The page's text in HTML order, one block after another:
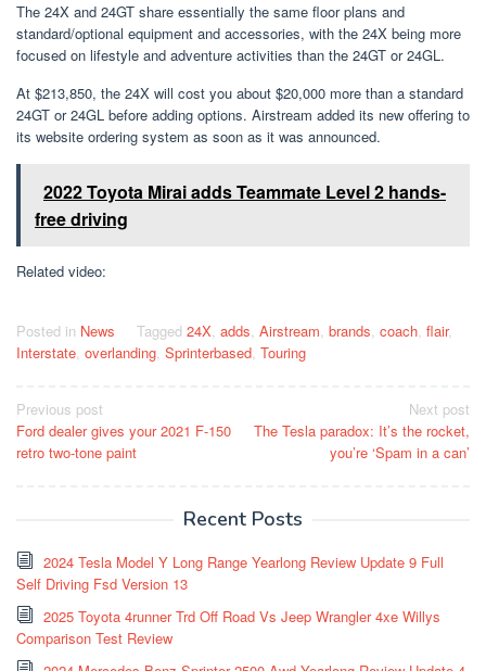
The 24X and 24GT share essentially the same floor plans and
standard/optional equipment and accessories, with the 24X being more
focused on lifestyle and adventure activities than the 24GT or 24GL.
At $213,850, the 24X will cost you about $20,000 more than a standard
24GT or 24GL before adding options. Airstream added its new offering to
its website ordering system as soon as it was announced.
2022 Toyota Mirai adds Teammate Level 2 hands-
free driving
Related video:
Posted in News Tagged 24X, adds, Airstream, brands, coach, flair,
Interstate, overlanding, Sprinterbased, Touring
Post
navigation
Previous post
Ford dealer gives your 2021 F-150
retro two-tone paint
Next post
The Tesla paradox: It’s the rocket,
you’re ‘Spam in a can’
Recent Posts
2024 Tesla Model Y Long Range Yearlong Review Update 9 Full
Self Driving Fsd Version 13
2025 Toyota 4runner Trd Off Road Vs Jeep Wrangler 4xe Willys
Comparison Test Review